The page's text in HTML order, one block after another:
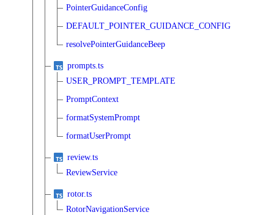
PointerGuidanceConfig
DEFAULT_POINTER_GUIDANCE_CONFIG
resolvePointerGuidanceBeep
prompts.ts
USER_PROMPT_TEMPLATE
PromptContext
formatSystemPrompt
formatUserPrompt
review.ts
ReviewService
rotor.ts
RotorNavigationService